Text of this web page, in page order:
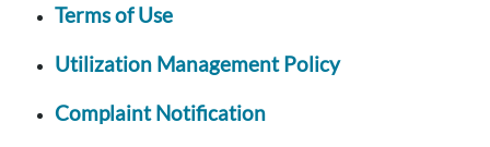
Terms of Use
Utilization Management Policy
Complaint Notification